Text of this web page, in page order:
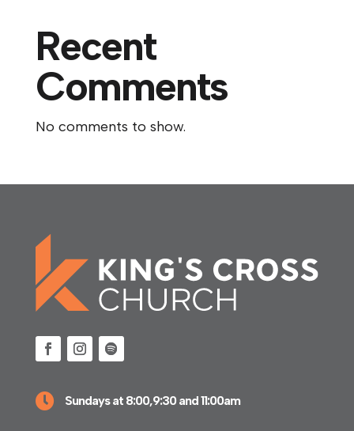
Recent
Comments
No comments to show.
 Sundays at 8:00,9:30 and 11:00am